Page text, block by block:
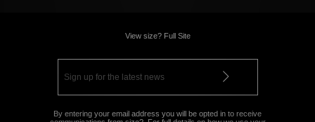
View size? Full Site
By entering your email address you will be opted in to receive